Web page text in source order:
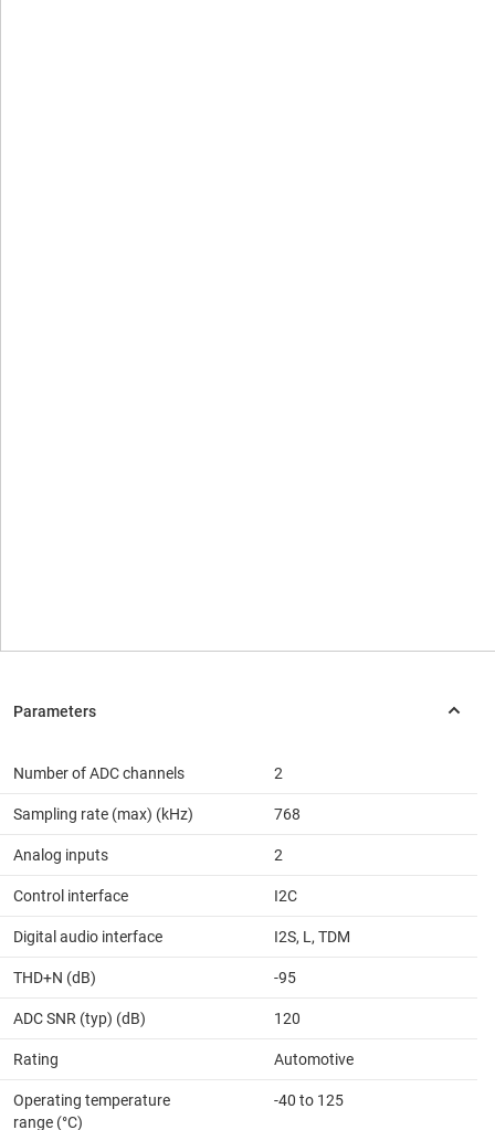
Number of ADC channels 2
Sampling rate (max) (kHz) 768
Analog inputs 2
Control interface I2C
Digital audio interface I2S, L, TDM
THD+N (dB) -95
ADC SNR (typ) (dB) 120
Rating Automotive
Operating temperature
range (°C)
-40 to 125